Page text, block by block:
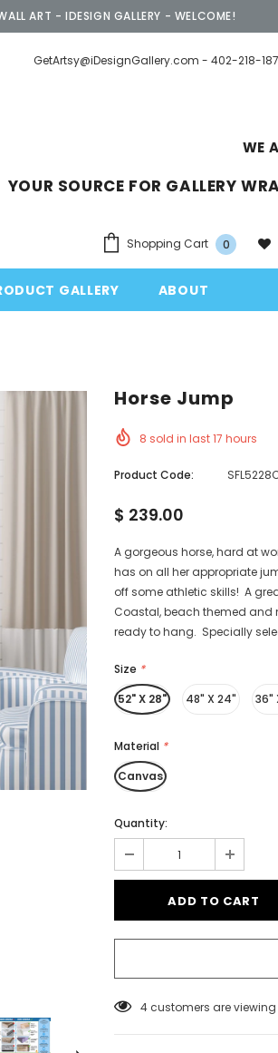
ART - IDESIGN GALLERY - WELCOME!
GetArtsy@iDesignGallery.com - 402-218-
WE
YOUR SOURCE FOR GALLERY
Shopping Cart 0
GALLERY ABOUT
Horse Jump
8 sold in last17 hours
Product Code:
$ 239.00
A gorgeous horse, hard at
has on all her appropriate
off some athletic skills! A
Coastal, beach themed and
ready to hang. Specially
Size *
52" X 28"
48" X 24" 36"
Material *
Canvas
Quantity:
4 customers are